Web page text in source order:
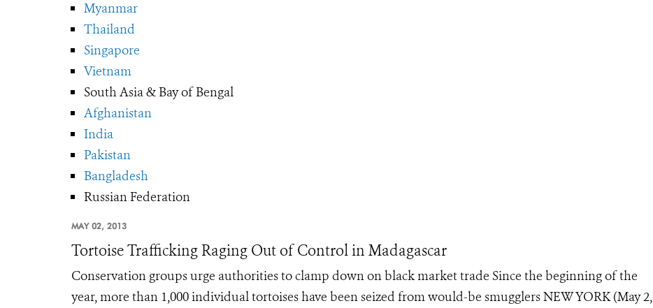
Myanmar
Thailand
Singapore
Vietnam
South Asia & Bay of Bengal
Afghanistan
India
Pakistan
Bangladesh
Russian Federation
MAY 02, 2013
Tortoise Trafficking Raging Out of Control in Madagascar
Conservation groups urge authorities to clamp down on black market trade Since the beginning of the
year, more than 1,000 individual tortoises have been seized from would-be smugglers NEW YORK (May 2,